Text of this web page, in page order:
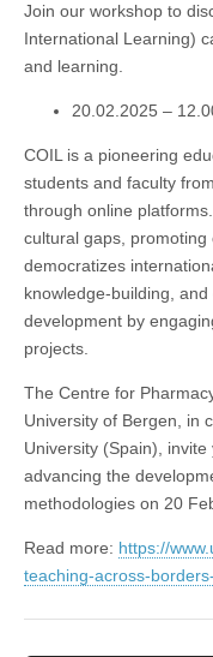
Join our workshop to
International Learning)
and learning.
20.02.2025 –
COIL is a pioneering
students and faculty
through online
cultural gaps, promoting
democratizes
knowledge-building,
development by
projects.
The Centre for
University of Bergen, in
University (Spain),
advancing the
methodologies on 20
Read more: https://
teaching-across-